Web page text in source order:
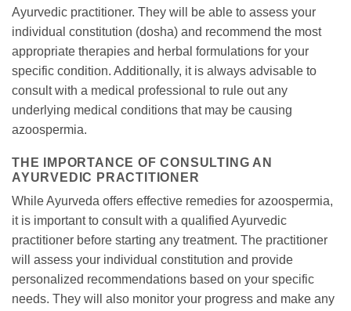
Ayurvedic practitioner. They will be able to assess your
individual constitution (dosha) and recommend the most
appropriate therapies and herbal formulations for your
specific condition. Additionally, it is always advisable to
consult with a medical professional to rule out any
underlying medical conditions that may be causing
azoospermia.
THE IMPORTANCE OF CONSULTING AN
AYURVEDIC PRACTITIONER
While Ayurveda offers effective remedies for azoospermia,
it is important to consult with a qualified Ayurvedic
practitioner before starting any treatment. The practitioner
will assess your individual constitution and provide
personalized recommendations based on your specific
needs. They will also monitor your progress and make any